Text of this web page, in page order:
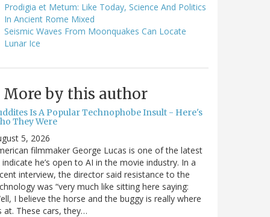
Prodigia et Metum: Like Today, Science And Politics
In Ancient Rome Mixed
Seismic Waves From Moonquakes Can Locate
Lunar Ice
More by this author
Is A Popular Technophobe Insult - Here's
They Were
5, 2026
filmmaker George Lucas is one of the latest
he’s open to AI in the movie industry. In a
interview, the director said resistance to the
was “very much like sitting here saying:
I believe the horse and the buggy is really where
at. These cars, they…